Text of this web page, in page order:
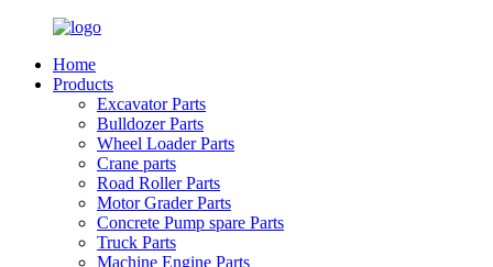
Home
Products
Excavator Parts
Bulldozer Parts
Wheel Loader Parts
Crane parts
Road Roller Parts
Motor Grader Parts
Concrete Pump spare Parts
Truck Parts
Machine Engine Parts